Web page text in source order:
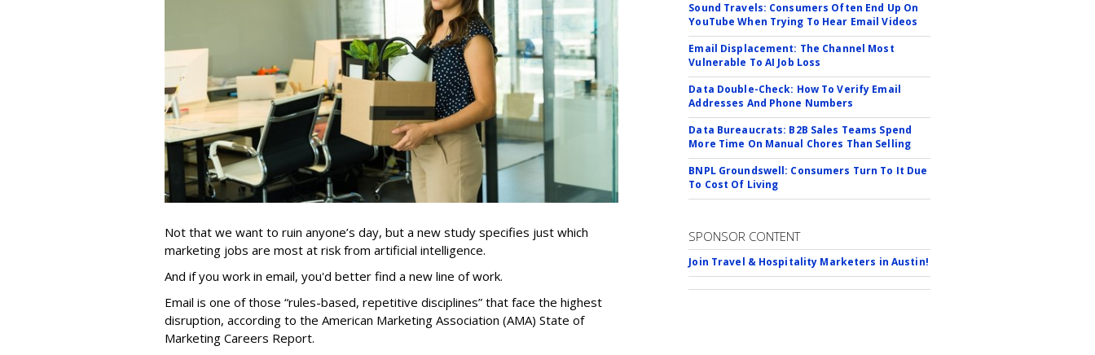
Not that we want to ruin anyone’s day, but a new study specifies just which
marketing jobs are most at risk from artificial intelligence.
And if you work in email, you'd better find a new line of work.
Email is one of those “rules-based, repetitive disciplines” that face the highest
disruption, according to the American Marketing Association (AMA) State of
Marketing Careers Report.
Sound Travels: Consumers Often End Up On
YouTube When Trying To Hear Email Videos
Email Displacement: The Channel Most
Vulnerable To AI Job Loss
Data Double-Check: How To Verify Email
Addresses And Phone Numbers
Data Bureaucrats: B2B Sales Teams Spend
More Time On Manual Chores Than Selling
BNPL Groundswell: Consumers Turn To It Due
To Cost Of Living
SPONSOR CONTENT
Join Travel & Hospitality Marketers in Austin!